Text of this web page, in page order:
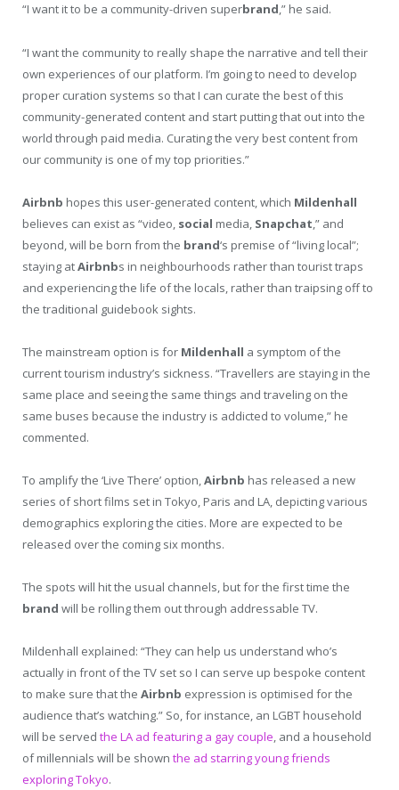
“I want it to be a community-driven superbrand,” he said.
“I want the community to really shape the narrative and tell their
own experiences of our platform. I’m going to need to develop
proper curation systems so that I can curate the best of this
community-generated content and start putting that out into the
world through paid media. Curating the very best content from
our community is one of my top priorities.”
Airbnb hopes this user-generated content, which Mildenhall
believes can exist as “video, social media, Snapchat,” and
beyond, will be born from the brand‘s premise of “living local”;
staying atAirbnbs in neighbourhoods rather than tourist traps
and experiencing the life of the locals, rather than traipsing off to
the traditional guidebook sights.
The mainstream option is for Mildenhall a symptom of the
current tourism industry’s sickness. “Travellers are staying in the
same place and seeing the same things and traveling on the
same buses because the industry is addicted to volume,” he
commented.
To amplify the ‘Live There’ option,Airbnb has released a new
series of short films set in Tokyo, Paris and LA, depicting various
demographics exploring the cities. More are expected to be
released over the coming six months.
The spots will hit the usual channels, but for the first time the
brand will be rolling them out through addressable TV.
Mildenhall explained: “They can help us understand who’s
actually in front of the TV set so I can serve up bespoke content
to make sure that the Airbnb expression is optimised for the
audience that’s watching.” So, for instance, an LGBT household
will be served the LA ad featuring a gay couple, and a household
of millennials will be shown the ad starring young friends
exploring Tokyo.